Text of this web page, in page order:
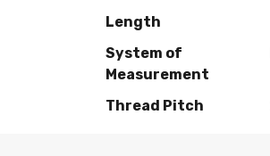
Length
System of
Measurement
Thread Pitch